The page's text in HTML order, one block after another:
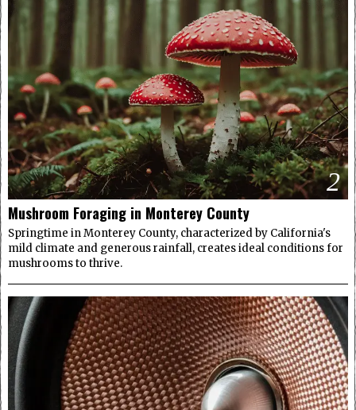
2
Mushroom Foraging in Monterey County
Springtime in Monterey County, characterized by California's
mild climate and generous rainfall, creates ideal conditions for
mushrooms to thrive.